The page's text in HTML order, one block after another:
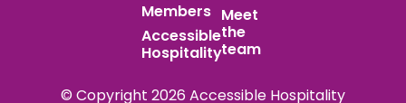
Members
Accessible
Hospitality
Meet
the
team
© Copyright 2026 Accessible Hospitality